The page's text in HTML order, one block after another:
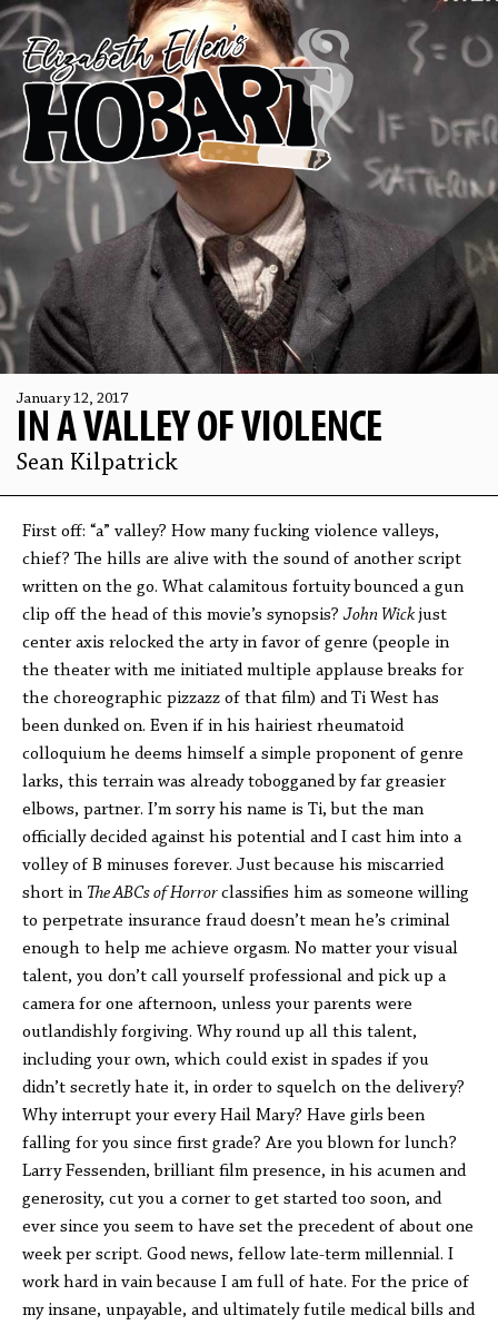
January 12, 2017
IN A VALLEY OF VIOLENCE
Sean Kilpatrick
First off: “a” valley? How many fucking violence valleys,
chief? The hills are alive with the sound of another script
written on the go. What calamitous fortuity bounced a gun
clip off the head of this movie’s synopsis? John Wick just
center axis relocked the arty in favor of genre (people in
the theater with me initiated multiple applause breaks for
the choreographic pizzazz of that film) and Ti West has
been dunked on. Even if in his hairiest rheumatoid
colloquium he deems himself a simple proponent of genre
larks, this terrain was already tobogganed by far greasier
elbows, partner. I’m sorry his name is Ti, but the man
officially decided against his potential and I cast him into a
volley of B minuses forever. Just because his miscarried
short in The ABCs of Horrorclassifies him as someone willing
to perpetrate insurance fraud doesn’t mean he’s criminal
enough to help me achieve orgasm. No matter your visual
talent, you don’t call yourself professional and pick up a
camera for one afternoon, unless your parents were
outlandishly forgiving. Why round up all this talent,
including your own, which could exist in spades if you
didn’t secretly hate it, in order to squelch on the delivery?
Why interrupt your every Hail Mary? Have girls been
falling for you since first grade? Are you blown for lunch?
Larry Fessenden, brilliant film presence, in his acumen and
generosity, cut you a corner to get started too soon, and
ever since you seem to have set the precedent of about one
week per script. Good news, fellow late-term millennial. I
work hard in vain because I am full of hate. For the price of
my insane, unpayable, and ultimately futile medical bills and